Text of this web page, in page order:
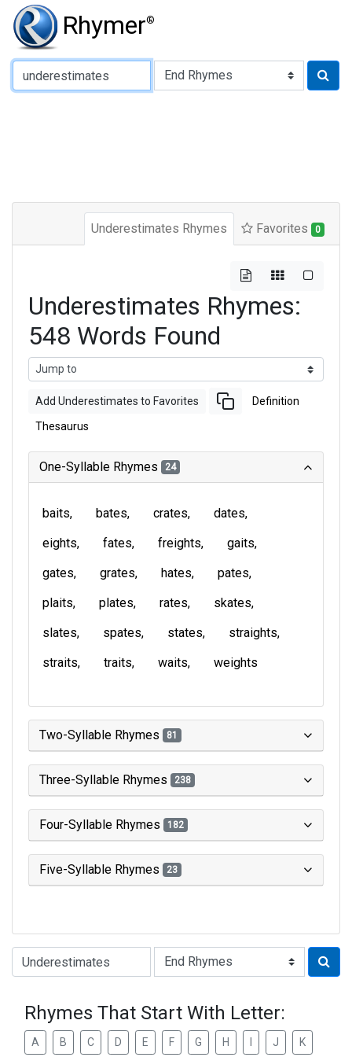
Rhymer®
Type of Rhyme:
Underestimates Rhymes Favorites 0
Underestimates Rhymes:
548 Words Found
Add Underestimates to Favorites Definition
Thesaurus
One-Syllable Rhymes 24
baits bates crates
dates
eights
fates freights
gaits
gates
grates hates
pates
plaits
plates rates
skates
slates
spates states
straights
straits
traits waits weights
Two-Syllable Rhymes 81
Three-Syllable Rhymes 238
Four-Syllable Rhymes 182
Five-Syllable Rhymes 23
Type of Rhyme:
Rhymes That Start With Letter:
A B C D E F G H J K